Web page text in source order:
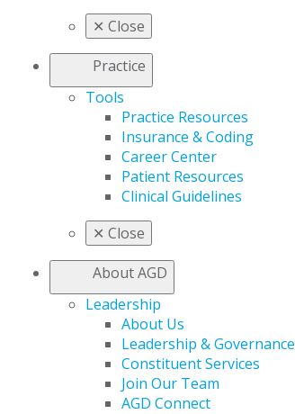
✕ Close
Practice
Tools
Practice Resources
Insurance & Coding
Career Center
Patient Resources
Clinical Guidelines
✕ Close
About AGD
Leadership
About Us
Leadership & Governance
Constituent Services
Join Our Team
AGD Connect